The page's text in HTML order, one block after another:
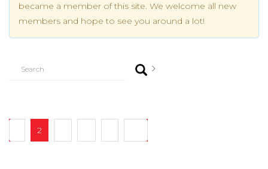
became a member of this site. We welcome all new
members and hope to see you around a lot!
2